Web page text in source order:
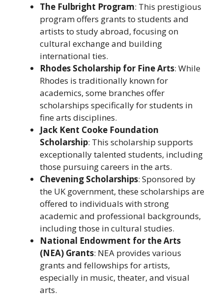
The Fulbright Program: This prestigious
program offers grants to students and
artists to study abroad, focusing on
cultural exchange and building
international ties.
Rhodes Scholarship for Fine Arts: While
Rhodes is traditionally known for
academics, some branches offer
scholarships specifically for students in
fine arts disciplines.
Jack Kent Cooke Foundation
Scholarship: This scholarship supports
exceptionally talented students, including
those pursuing careers in the arts.
Chevening Scholarships: Sponsored by
the UK government, these scholarships are
offered to individuals with strong
academic and professional backgrounds,
including those in cultural studies.
National Endowment for the Arts
(NEA) Grants: NEA provides various
grants and fellowships for artists,
especially in music, theater, and visual
arts.